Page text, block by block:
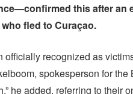
this after an
fled to Curaçao.
officially recognized as
spokesperson for the
he added, referring to their